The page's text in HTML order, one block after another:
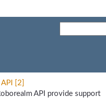
[2]
API provide support